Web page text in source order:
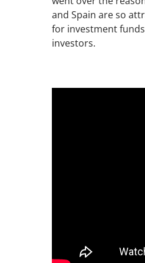
and Spain are so
for investment
investors.